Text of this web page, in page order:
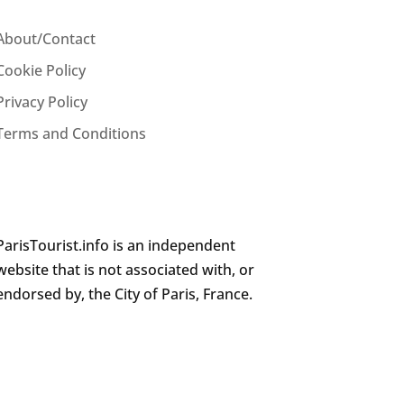
Contact
Policy
Policy
and Conditions
is an independent
that is not associated with, or
by, the City of Paris, France.